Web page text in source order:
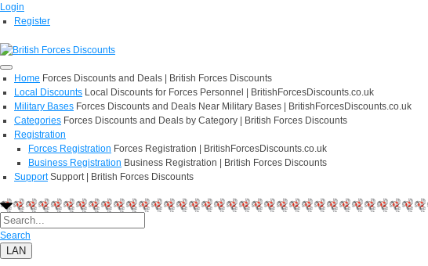
Login
Register
Home Forces Discounts and Deals | British Forces Discounts
Local Discounts Local Discounts for Forces Personnel | BritishForcesDiscounts.co.uk
Military Bases Forces Discounts and Deals Near Military Bases | BritishForcesDiscounts.co.uk
Categories Forces Discounts and Deals by Category | British Forces Discounts
Registration
Forces Registration Forces Registration | BritishForcesDiscounts.co.uk
Business Registration Business Registration | British Forces Discounts
Support Support | British Forces Discounts
Search
LAN